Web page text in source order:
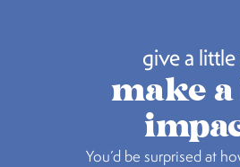
give a
make a
You’d be surprised at